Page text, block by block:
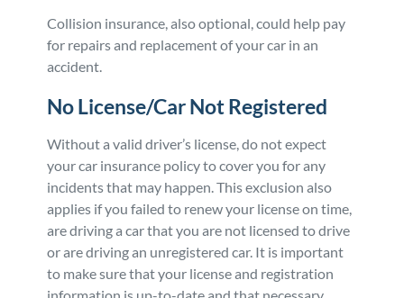
Collision insurance, also optional, could help pay
for repairs and replacement of your car in an
accident.
No License/Car Not Registered
Without a valid driver’s license, do not expect
your car insurance policy to cover you for any
incidents that may happen. This exclusion also
applies if you failed to renew your license on time,
are driving a car that you are not licensed to drive
or are driving an unregistered car. It is important
to make sure that your license and registration